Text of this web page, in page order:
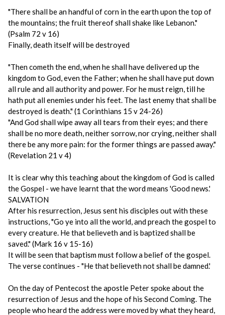
"There shall be an handful of corn in the earth upon the top of
the mountains; the fruit thereof shall shake like Lebanon."
(Psalm 72 v 16)
Finally, death itself will be destroyed
"Then cometh the end, when he shall have delivered up the
kingdom to God, even the Father; when he shall have put down
all rule and all authority and power. For he must reign, till he
hath put all enemies under his feet. The last enemy that shall be
destroyed is death." (1 Corinthians 15 v 24-26)
"And God shall wipe away all tears from their eyes; and there
shall be no more death, neither sorrow, nor crying, neither shall
there be any more pain: for the former things are passed away."
(Revelation 21 v 4)
It is clear why this teaching about the kingdom of God is called
the Gospel - we have learnt that the word means 'Good news.'
SALVATION
After his resurrection, Jesus sent his disciples out with these
instructions, "Go ye into all the world, and preach the gospel to
every creature. He that believeth and is baptized shall be
saved." (Mark 16 v 15-16)
It will be seen that baptism must follow a belief of the gospel.
The verse continues - "He that believeth not shall be damned.'
On the day of Pentecost the apostle Peter spoke about the
resurrection of Jesus and the hope of his Second Coming. The
people who heard the address were moved by what they heard,